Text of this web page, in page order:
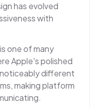
has evolved
with
one of many
Apple's polished
different
making platform